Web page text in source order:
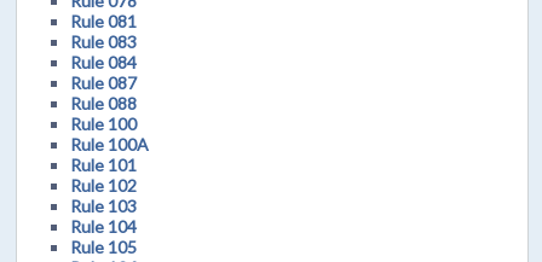
Rule 081
Rule 083
Rule 084
Rule 087
Rule 088
Rule 100
Rule 100A
Rule 101
Rule 102
Rule 103
Rule 104
Rule 105